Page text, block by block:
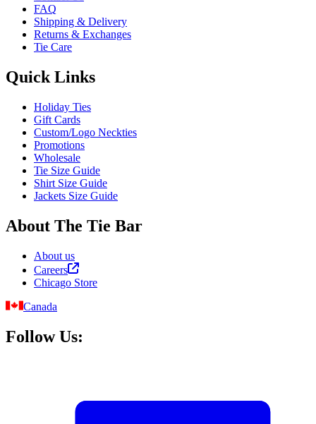
FAQ
Shipping & Delivery
Returns & Exchanges
Tie Care
Quick Links
Holiday Ties
Gift Cards
Custom/Logo Neckties
Promotions
Wholesale
Tie Size Guide
Shirt Size Guide
Jackets Size Guide
About The Tie Bar
About us
Careers
Chicago Store
Canada
Follow Us: